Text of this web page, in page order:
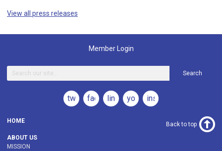
View all press releases
Member Login
Search
twitterfacebooklinkedinyoutubeinstagram
HOME
ABOUT US
MISSION
Back to top